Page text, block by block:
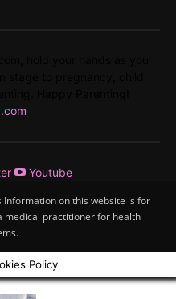
Youtube
on this website is for
medical practitioner for health
Policy